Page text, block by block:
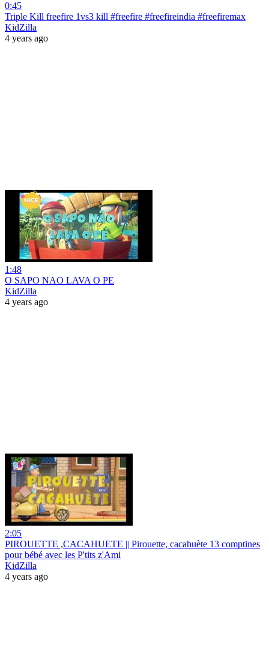
0:45
Triple Kill freefire 1vs3 kill #freefire #freefireindia #freefiremax
KidZilla
4 years ago
1:48
O SAPO NAO LAVA O PE
KidZilla
4 years ago
2:05
PIROUETTE ,CACAHUETE || Pirouette, cacahuète 13 comptines
pour bébé avec les P'tits z'Ami
KidZilla
4 years ago